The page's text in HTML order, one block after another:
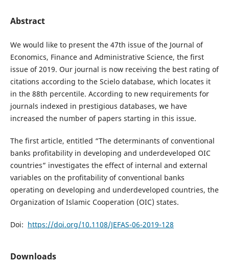
Abstract
We would like to present the 47th issue of the Journal of
Economics, Finance and Administrative Science, the first
issue of 2019. Our journal is now receiving the best rating of
citations according to the Scielo database, which locates it
in the 88th percentile. According to new requirements for
journals indexed in prestigious databases, we have
increased the number of papers starting in this issue.
The first article, entitled “The determinants of conventional
banks profitability in developing and underdeveloped OIC
countries” investigates the effect of internal and external
variables on the profitability of conventional banks
operating on developing and underdeveloped countries, the
Organization of Islamic Cooperation (OIC) states.
Doi: https://doi.org/10.1108/JEFAS-06-2019-128
Downloads